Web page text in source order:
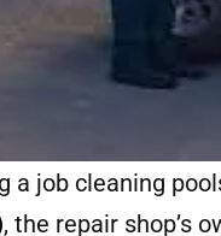
a job cleaning
, the repair shop’s